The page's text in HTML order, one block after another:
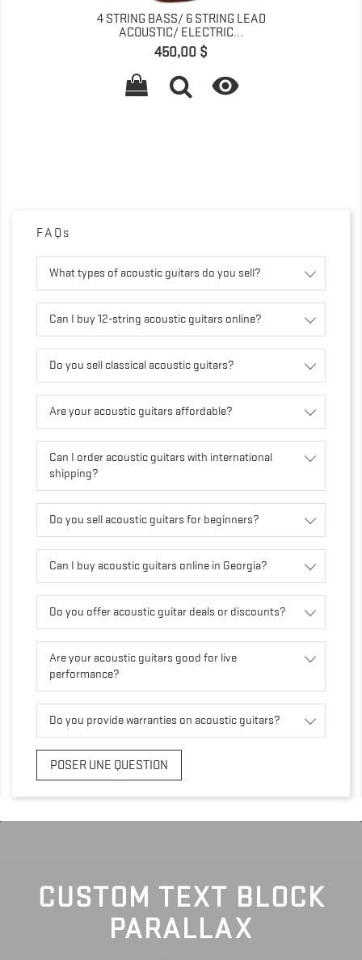
4 STRING BASS/ 6 STRING LEAD
ACOUSTIC/ ELECTRIC...
Prix
450,00 $

FAQs
What types of acoustic guitars do you sell?
Can I buy 12-string acoustic guitars online?
Do you sell classical acoustic guitars?
Are your acoustic guitars affordable?
Can I order acoustic guitars with international
shipping?
Do you sell acoustic guitars for beginners?
Can I buy acoustic guitars online in Georgia?
Do you offer acoustic guitar deals or discounts?
Are your acoustic guitars good for live
performance?
Do you provide warranties on acoustic guitars?
POSER UNE QUESTION
CUSTOM TEXT BLOCK
PARALLAX